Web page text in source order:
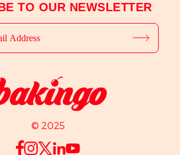
TO OUR NEWSLETTER
© 2025